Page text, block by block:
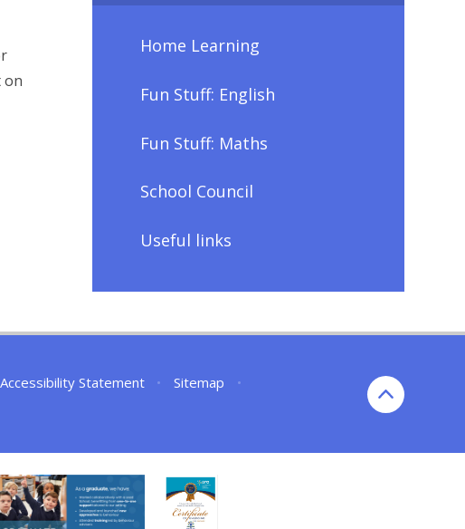
on
Home Learning
Fun Stuff: English
Fun Stuff: Maths
School Council
Useful links
Accessibility Statement • Sitemap
•